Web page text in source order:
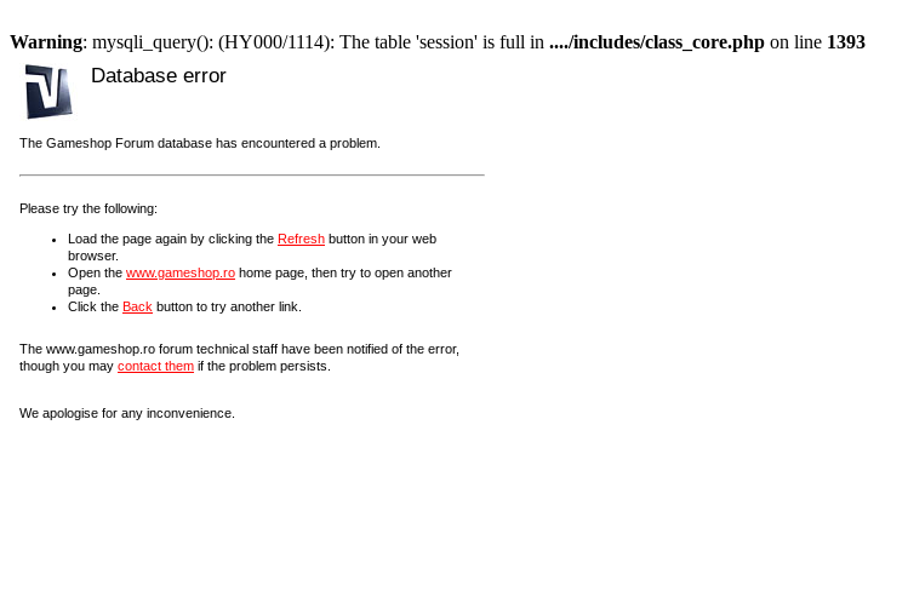
Warning: mysqli_query(): (HY000/1114): The table 'session' is full in ..../includes/class_core.php on line 1393
Database error
The Gameshop Forum database has encountered a problem.
Please try the following:
Load the page again by clicking the Refresh button in your web
browser.
Open the www.gameshop.ro home page, then try to open another
page.
Click the Back button to try another link.
The www.gameshop.ro forum technical staff have been notified of the error,
though you may contact them if the problem persists.
We apologise for any inconvenience.